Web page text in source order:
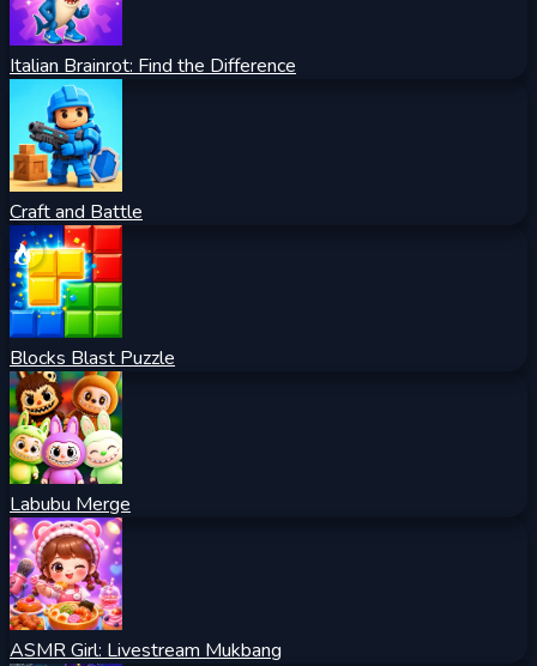
Italian Brainrot: Find the Difference
Craft and Battle
Blocks Blast Puzzle
Labubu Merge
ASMR Girl: Livestream Mukbang